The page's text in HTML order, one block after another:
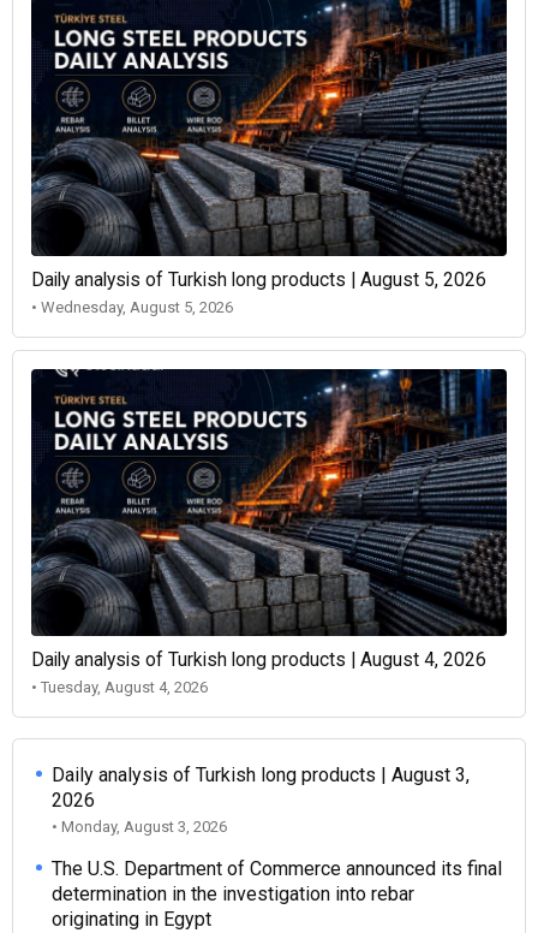
Daily analysis of Turkish long products | August 5, 2026
• Wednesday, August 5, 2026
Daily analysis of Turkish long products | August 4, 2026
• Tuesday, August 4, 2026
Daily analysis of Turkish long products | August 3,
2026
• Monday, August 3, 2026
The U.S. Department of Commerce announced its final
determination in the investigation into rebar
originating in Egypt